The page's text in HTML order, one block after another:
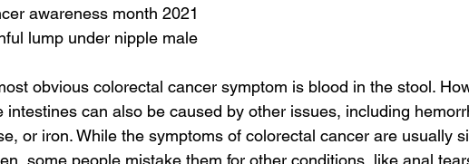
awareness month 2021
lump under nipple male
obvious colorectal cancer symptom is blood in the stool.
intestines can also be caused by other issues, including
or iron. While the symptoms of colorectal cancer are usually
some people mistake them for other conditions, like anal